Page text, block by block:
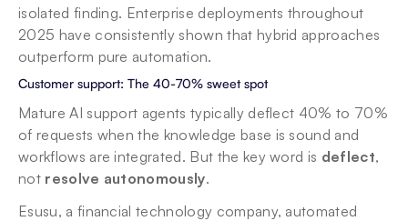
isolated finding. Enterprise deployments throughout
2025 have consistently shown that hybrid approaches
outperform pure automation.
Customer support: The 40-70% sweet spot
Mature AI support agents typically deflect 40% to 70%
of requests when the knowledge base is sound and
workflows are integrated. But the key word is deflect,
not resolve autonomously.
Esusu, a financial technology company, automated